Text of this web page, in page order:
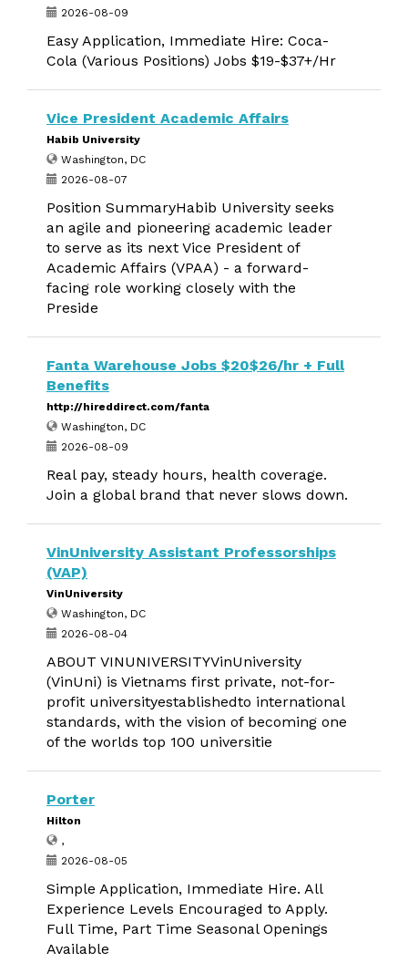
2026-08-09
Easy Application, Immediate Hire: Coca-
Cola (Various Positions) Jobs $19-$37+/Hr
Vice President Academic Affairs
Habib University
Washington, DC
2026-08-07
Position SummaryHabib University seeks
an agile and pioneering academic leader
to serve as its next Vice President of
Academic Affairs (VPAA) - a forward-
facing role working closely with the
Preside
Fanta Warehouse Jobs $20$26/hr + Full
Benefits
http://hireddirect.com/fanta
Washington, DC
2026-08-09
Real pay, steady hours, health coverage.
Join a global brand that never slows down.
VinUniversity Assistant Professorships
(VAP)
VinUniversity
Washington, DC
2026-08-04
ABOUT VINUNIVERSITYVinUniversity
(VinUni) is Vietnams first private, not-for-
profit universityestablishedto international
standards, with the vision of becoming one
of the worlds top 100 universitie
Porter
Hilton
,
2026-08-05
Simple Application, Immediate Hire. All
Experience Levels Encouraged to Apply.
Full Time, Part Time Seasonal Openings
Available